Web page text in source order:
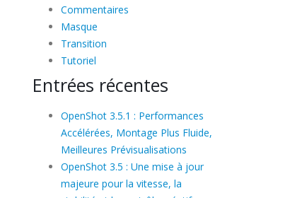
Commentaires
Masque
Transition
Tutoriel
Entrées récentes
OpenShot 3.5.1 : Performances
Accélérées, Montage Plus Fluide,
Meilleures Prévisualisations
OpenShot 3.5 : Une mise à jour
majeure pour la vitesse, la